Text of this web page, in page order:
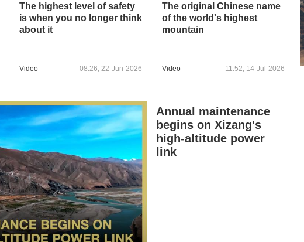
The highest level of safety
is when you no longer think
about it
Video 08:26, 22-Jun-2026
The original Chinese name
of the world's highest
mountain
Video 11:52, 14-Jul-2026
Annual maintenance
begins on Xizang's
high-altitude power
link